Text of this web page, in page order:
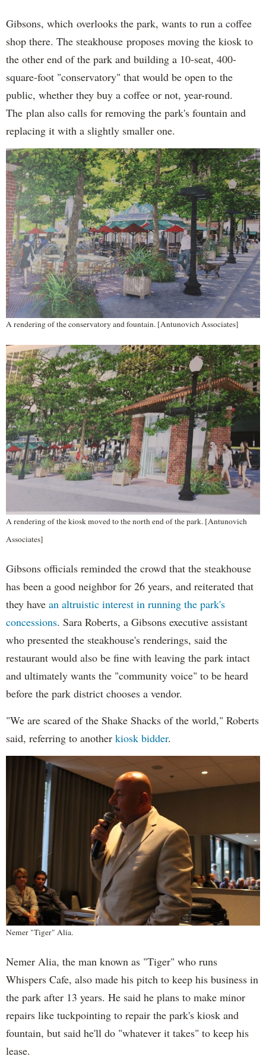
Gibsons, which overlooks the park, wants to run a coffee
shop there. The steakhouse proposes moving the kiosk to
the other end of the park and building a 10-seat, 400-
square-foot "conservatory" that would be open to the
public, whether they buy a coffee or not, year-round.
The plan also calls for removing the park's fountain and
replacing it with a slightly smaller one.
A rendering of the conservatory and fountain. [Antunovich Associates]
A rendering of the kiosk moved to the north end of the park. [Antunovich
Associates]
Gibsons officials reminded the crowd that the steakhouse
has been a good neighbor for 26 years, and reiterated that
they have an altruistic interest in running the park's
concessions. Sara Roberts, a Gibsons executive assistant
who presented the steakhouse's renderings, said the
restaurant would also be fine with leaving the park intact
and ultimately wants the "community voice" to be heard
before the park district chooses a vendor.
"We are scared of the Shake Shacks of the world," Roberts
said, referring to another kiosk bidder.
Nemer "Tiger" Alia.
Nemer Alia, the man known as "Tiger" who runs
Whispers Cafe, also made his pitch to keep his business in
the park after 13 years. He said he plans to make minor
repairs like tuckpointing to repair the park's kiosk and
fountain, but said he'll do "whatever it takes" to keep his
lease.